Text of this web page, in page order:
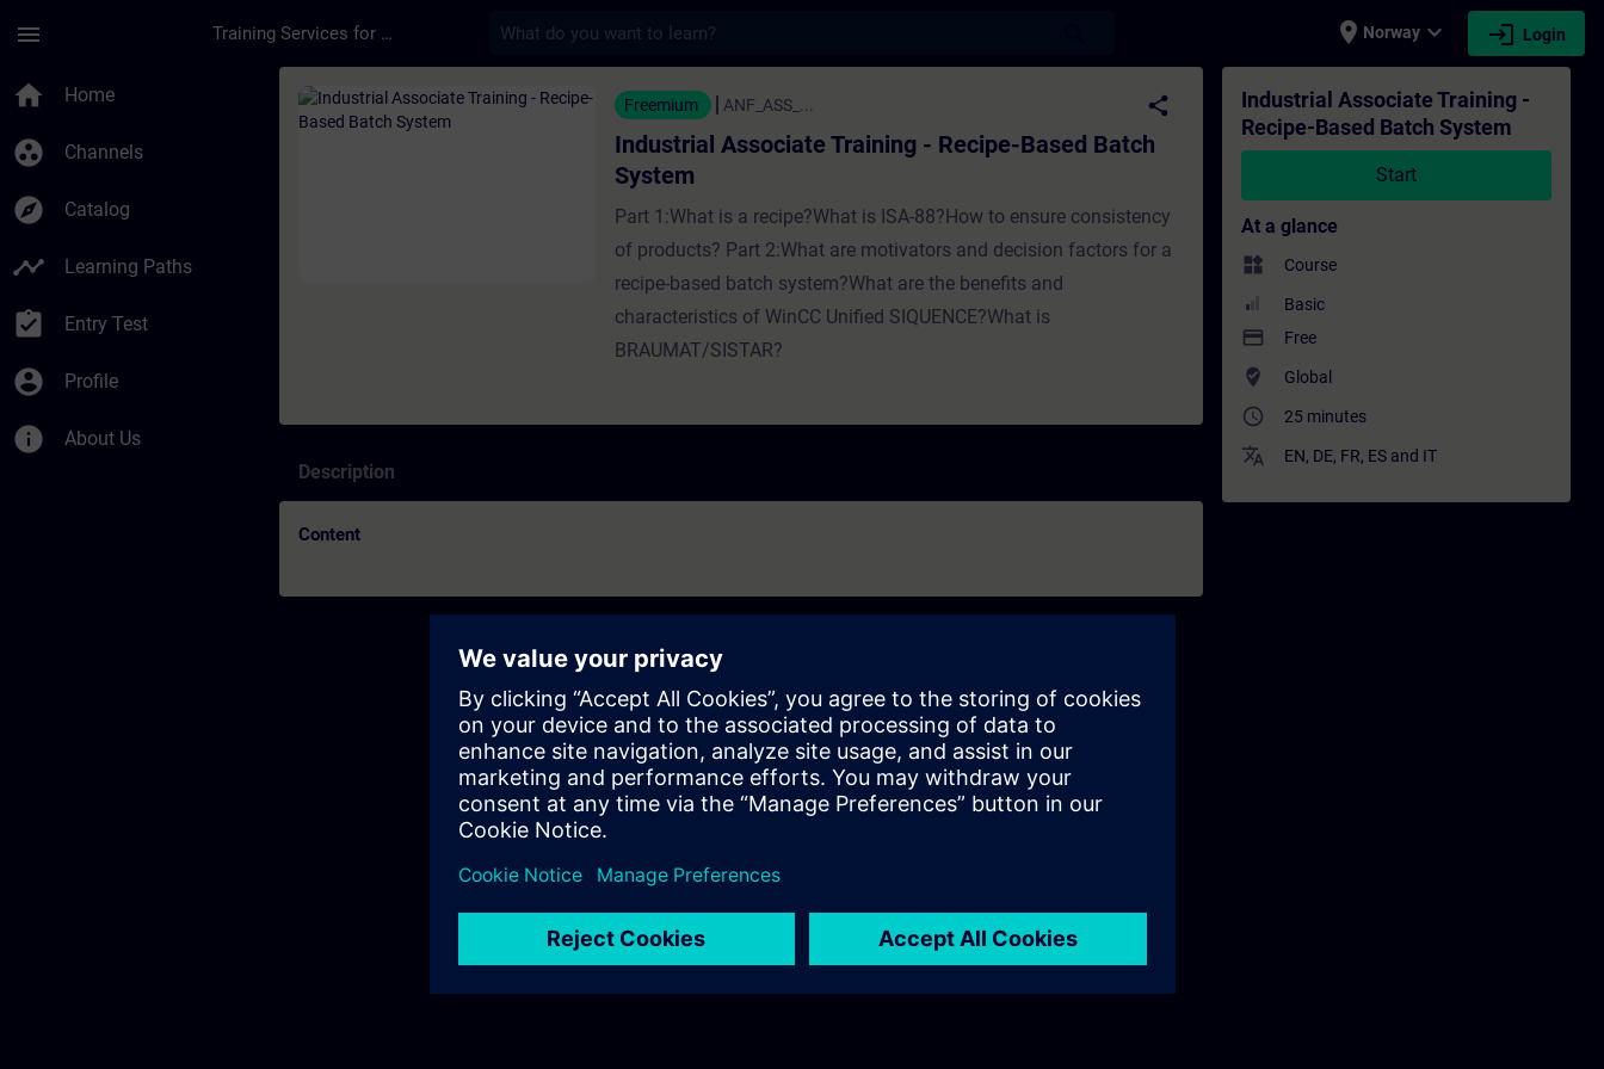
menu Training Services for Digital Industries place Norway expand_more login Login
home Home
group_work Channels
explore Catalog
timeline Learning Paths
assignment_turned_in Entry Test
account_circle Profile
info About Us
Course - Industrial Associate Training - Recipe-Based Batch System - Training - Training - Professional
Freemium ANF_ASS_... share
Industrial Associate Training - Recipe-Based Batch
System
Part 1:What is a recipe?What is ISA-88?How to ensure consistency
of products? Part 2:What are motivators and decision factors for a
recipe-based batch system?What are the benefits and
characteristics of WinCC Unified SIQUENCE?What is
BRAUMAT/SISTAR?
Description
Content
Industrial Associate Training -
Recipe-Based Batch System
Start
At a glance
widgets Course
Basic
payment Free
where_to_vote Global
access_time 25 minutes
translate EN, DE, FR, ES and IT